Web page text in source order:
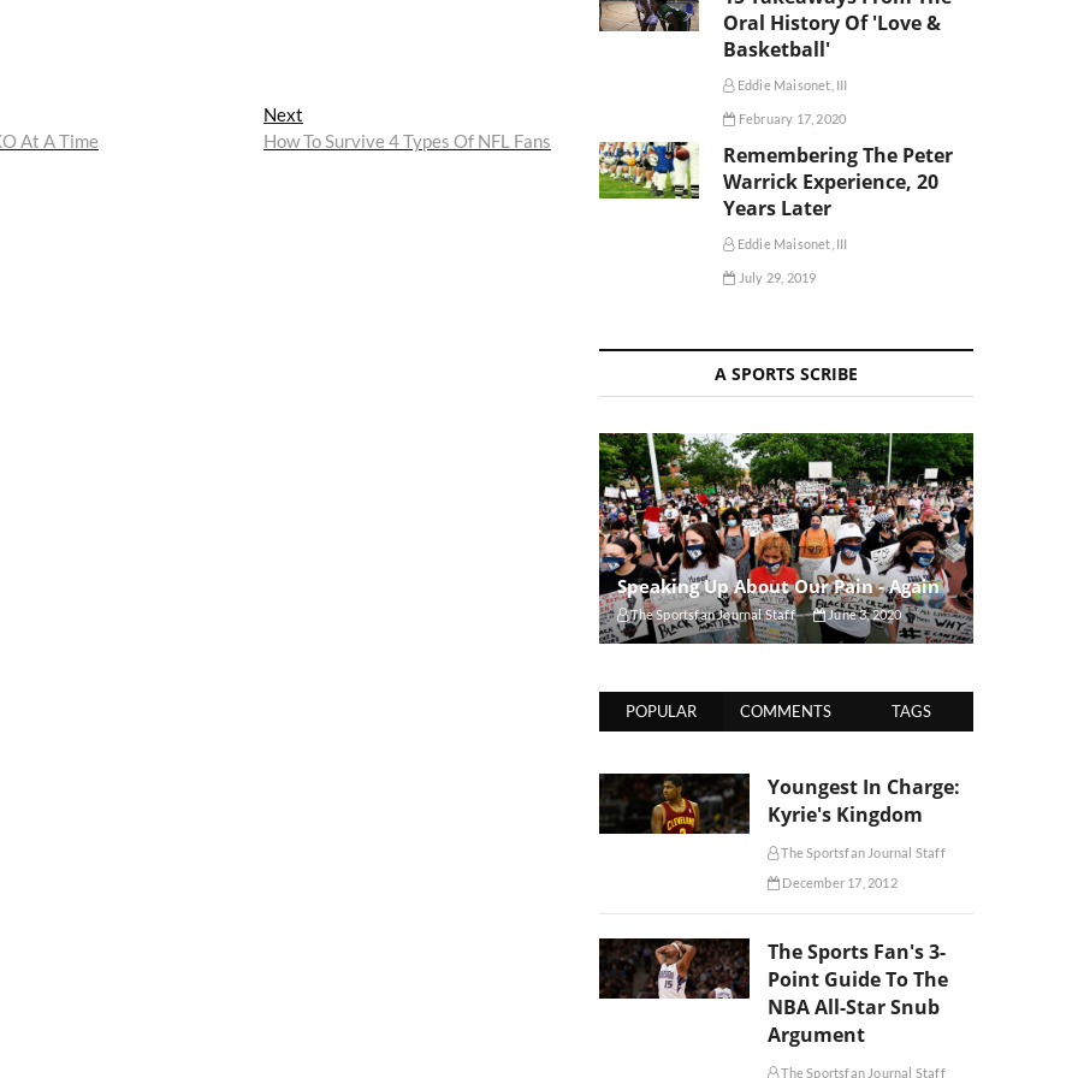
At A Time
Next
post:
How To Survive 4 Types Of NFL Fans
Oral History Of 'Love &
Basketball'
Eddie Maisonet, III
February 17, 2020
Remembering The Peter
Warrick Experience, 20
Years Later
Eddie Maisonet, III
July 29, 2019
A SPORTS SCRIBE
Speaking Up About Our Pain - Again
The Sportsfan Journal Staff June 3, 2020
POPULAR COMMENTS TAGS
Youngest In Charge:
Kyrie's Kingdom
The Sportsfan Journal Staff
December 17, 2012
The Sports Fan's 3-
Point Guide To The
NBA All-Star Snub
Argument
The Sportsfan Journal Staff